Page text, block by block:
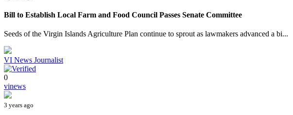
Bill to Establish Local Farm and Food Council Passes Senate Committee
Seeds of the Virgin Islands Agriculture Plan continue to sprout as lawmakers advanced a bi...
VI News Journalist
0
vinews
3 years ago